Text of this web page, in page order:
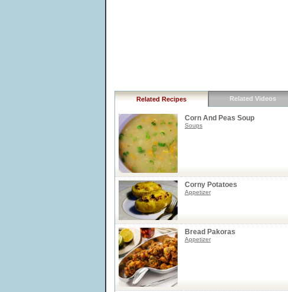
Related Recipes Related Videos
Corn And Peas Soup
Soups
Corny Potatoes
Appetizer
Bread Pakoras
Appetizer